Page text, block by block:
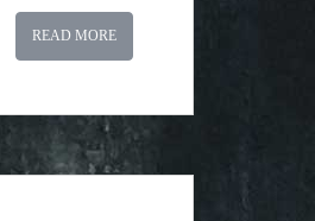
READ MORE